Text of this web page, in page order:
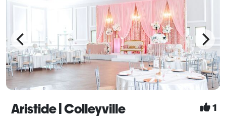
Aristide | Colleyville 1